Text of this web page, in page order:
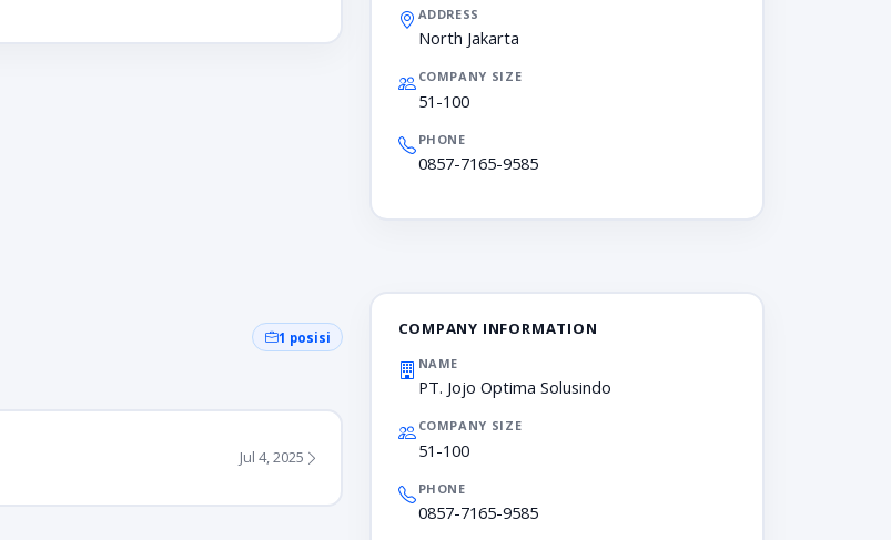
ADDRESS
North Jakarta
COMPANY SIZE
51-100
PHONE
0857-7165-9585
1 posisi
Jul 4, 2025
COMPANY INFORMATION
NAME
PT. Jojo Optima Solusindo
COMPANY SIZE
51-100
PHONE
0857-7165-9585